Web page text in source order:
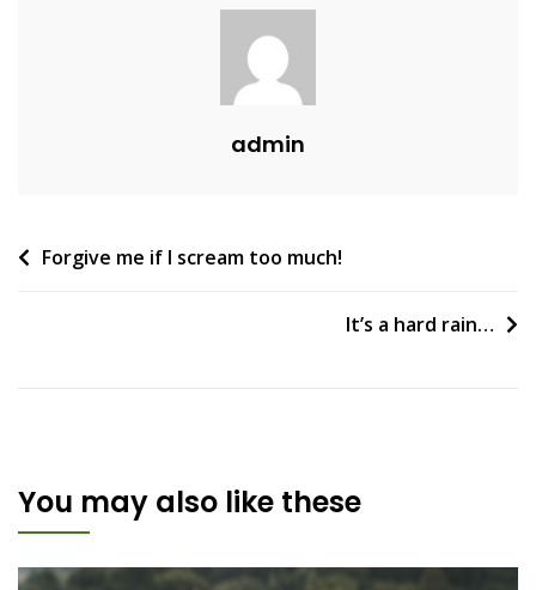
admin
Post
Forgive me if I scream too much!
It’s a hard rain…
You may also like these